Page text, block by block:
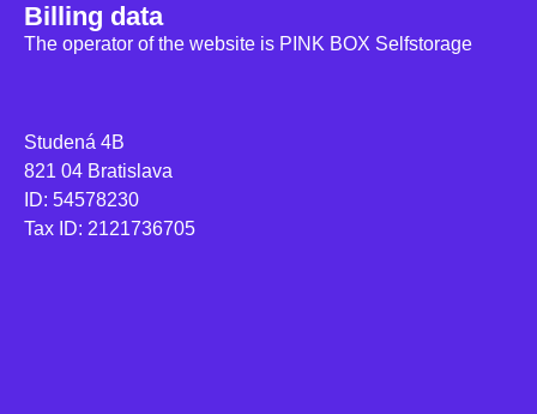
Billing data
The operator of the website is PINK BOX Selfstorage
Studená 4B
821 04 Bratislava
ID: 54578230
Tax ID: 2121736705